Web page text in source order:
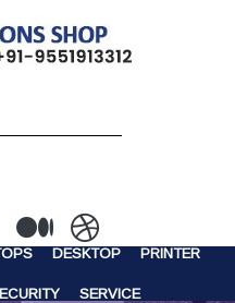
STORAGE
DESKTOP PRINTER
SERVICE